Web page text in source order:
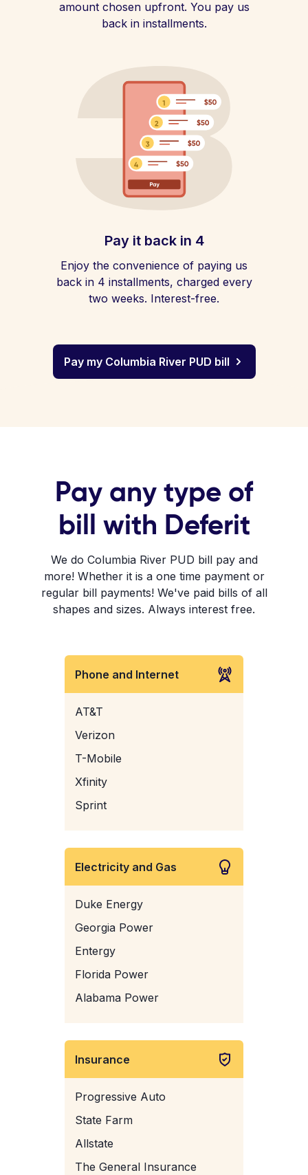
amount chosen upfront. You pay us
back in installments.
Pay it back in 4
Enjoy the convenience of paying us
back in 4 installments, charged every
two weeks. Interest-free.
Pay my Columbia River PUD bill
Pay any type of
bill with Deferit
We do Columbia River PUD bill pay and
more! Whether it is a one time payment or
regular bill payments! We've paid bills of all
shapes and sizes. Always interest free.
Phone and Internet
AT&T
Verizon
T-Mobile
Xfinity
Sprint
Electricity and Gas
Duke Energy
Georgia Power
Entergy
Florida Power
Alabama Power
Insurance
Progressive Auto
State Farm
Allstate
The General Insurance